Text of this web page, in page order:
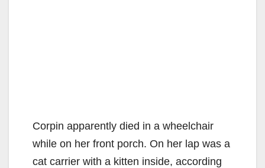
Corpin apparently died in a wheelchair
while on her front porch. On her lap was a
cat carrier with a kitten inside, according